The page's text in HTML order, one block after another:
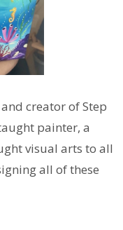
creator of Step
painter, a
visual arts to all
all of these